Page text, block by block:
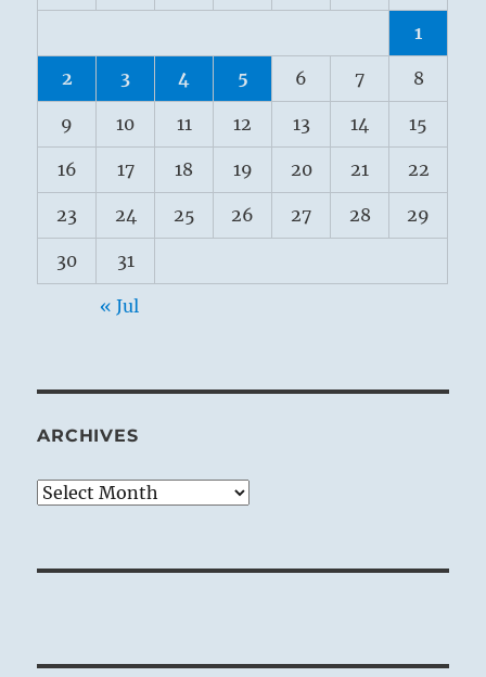
1
2 3 4 5 6 7 8
9 10 11 12 13 14 15
16 17 18 19 20 21 22
23 24 25 26 27 28 29
30 31
« Jul
ARCHIVES
Archives